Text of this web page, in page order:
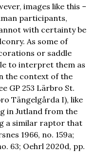
images like this –
participants,
with certainty be
As some of
or saddle
to interpret them as
the context of the
GP 253 Lärbro St.
Tängelgårda I), like
in Jutland from the
a similar raptor that
1966, no. 159a;
63; Oehrl 2020d, pp.